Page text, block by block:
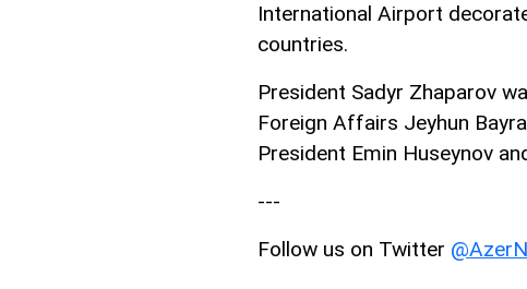
International Airport
countries.
President Sadyr Zhaparov
Foreign Affairs Jeyhun
President Emin Huseynov
---
Follow us on Twitter